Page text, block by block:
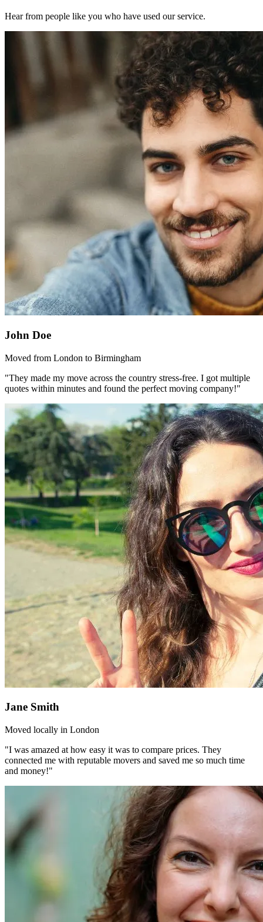
Hear from people like you who have used our service.
John Doe
Moved from London to Birmingham
"They made my move across the country stress-free. I got multiple
quotes within minutes and found the perfect moving company!"
Jane Smith
Moved locally in London
"I was amazed at how easy it was to compare prices. They
connected me with reputable movers and saved me so much time
and money!"